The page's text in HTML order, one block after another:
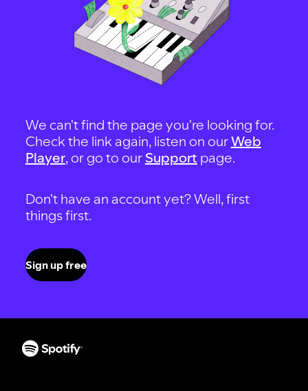
We can't find the page you're looking for.
Check the link again, listen on ourWeb
Player, or go to our Support page.
Don't have an account yet? Well, first
things first.
Sign up free